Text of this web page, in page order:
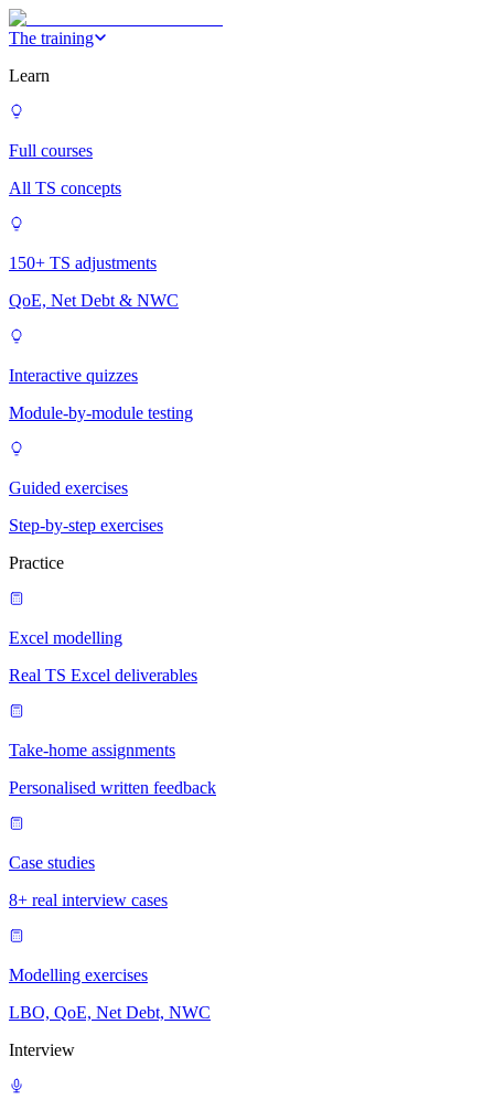
The training
Learn
Full courses
All TS concepts
150+ TS adjustments
QoE, Net Debt & NWC
Interactive quizzes
Module-by-module testing
Guided exercises
Step-by-step exercises
Practice
Excel modelling
Real TS Excel deliverables
Take-home assignments
Personalised written feedback
Case studies
8+ real interview cases
Modelling exercises
LBO, QoE, Net Debt, NWC
Interview